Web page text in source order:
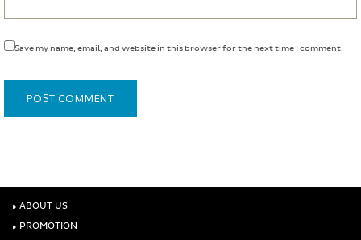
Save my name, email, and website in this browser for the next time I comment.
‣ ABOUT US
‣ PROMOTION